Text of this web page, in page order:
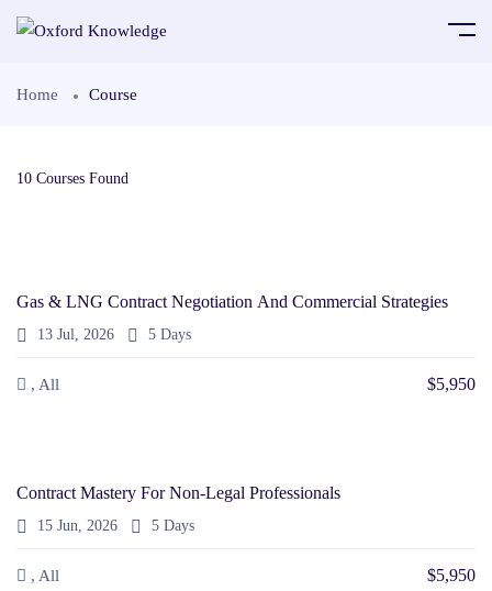
Home Course
10 Courses Found
Gas & LNG Contract Negotiation And Commercial Strategies
13 Jul, 2026 5 Days
, All $5,950
Contract Mastery For Non-Legal Professionals
15 Jun, 2026 5 Days
, All $5,950